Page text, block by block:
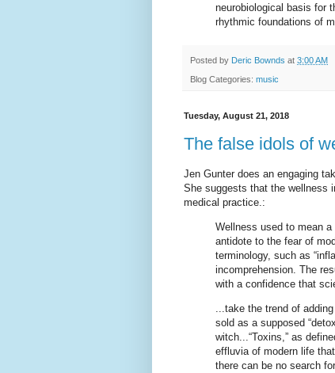
neurobiological basis for
rhythmic foundations of
Posted by Deric Bownds at 3:00 AM
Blog Categories: music
Tuesday, August 21, 2018
The false idols of
Jen Gunter does an engaging
She suggests that the wellness
medical practice.:
Wellness used to mean
antidote to the fear of
terminology, such as
incomprehension. The
with a confidence that
...take the trend of
sold as a supposed
witch...“Toxins,” as
effluvia of modern life
there can be no search